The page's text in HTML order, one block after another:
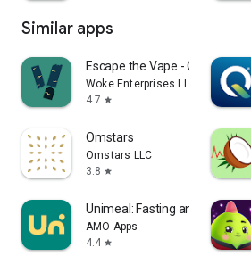
Similar apps
Escape the Vape - Quit Vaping
Woke Enterprises LLC
4.7 star
Omstars
Omstars LLC
3.8 star
Unimeal: Fasting and Diet
AMO Apps
4.4 star